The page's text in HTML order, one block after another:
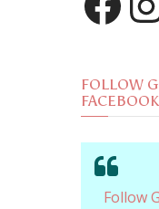
FOLLOW
FACEBOOK
Follow